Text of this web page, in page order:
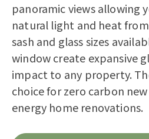
panoramic views allowing
natural light and heat
sash and glass sizes
window create expansive
impact to any property.
choice for zero carbon
energy home renovations.